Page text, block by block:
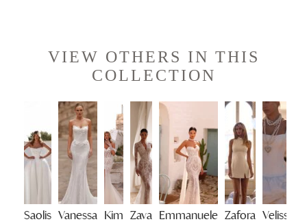
VIEW OTHERS IN THIS
COLLECTION
Saolis Vanessa Kim Zava Emmanuele Zafora Velisse